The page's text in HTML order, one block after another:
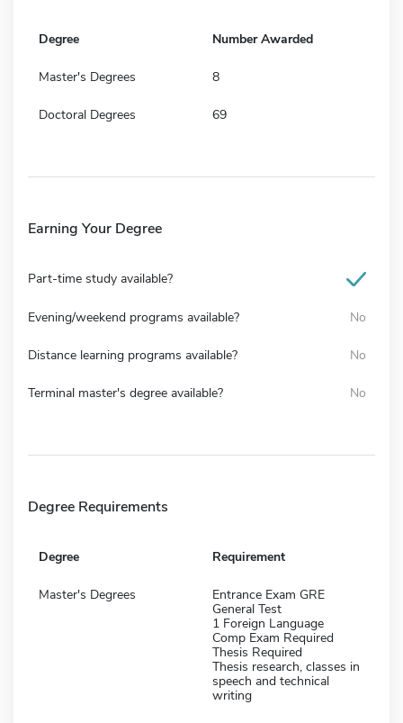
Degree Number Awarded
Master's Degrees 8
Doctoral Degrees 69
Earning Your Degree
Part-time study available?
Evening/weekend programs available? No
Distance learning programs available? No
Terminal master's degree available? No
Degree Requirements
Degree Requirement
Master's Degrees
Entrance Exam GRE
General Test
1 Foreign Language
Comp Exam Required
Thesis Required
Thesis research, classes in
speech and technical
writing